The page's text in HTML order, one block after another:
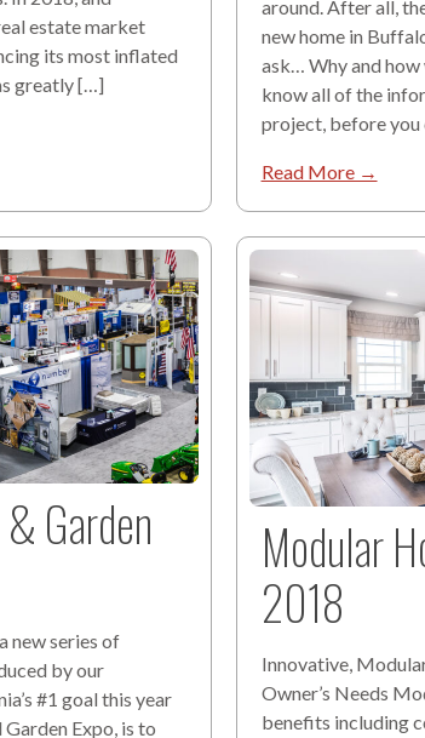
estate market
its most inflated
greatly […]
around. After all,
new home in
ask… Why and
know all of the
project, before
Read More →
Garden
new series of
by our
#1 goal this year
Expo, is to
Modular
2018
Innovative,
Owner’s Needs
benefits including